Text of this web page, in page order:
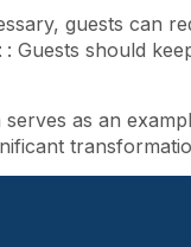
guests can
: Guests should
as an